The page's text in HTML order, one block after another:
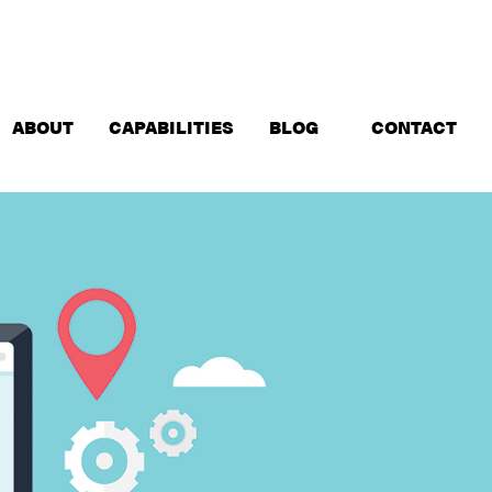
ABOUT CAPABILITIES BLOG CONTACT